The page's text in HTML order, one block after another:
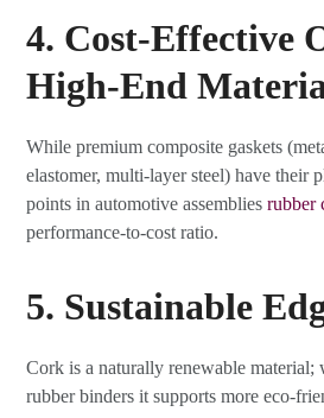
4. Cost-Effective
High-End
While premium composite gaskets
elastomer, multi-layer steel) have their
points in automotive assembliesrubber
performance-to-cost ratio.
5. Sustainable
Cork is a naturally renewable material;
rubber binders it supports more eco-